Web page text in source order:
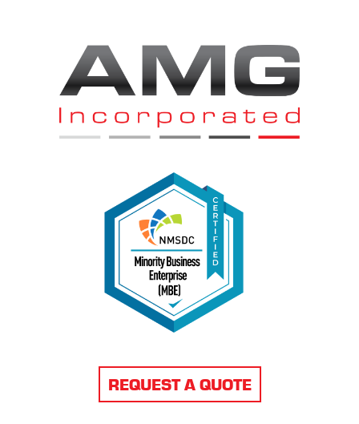
REQUEST A QUOTE